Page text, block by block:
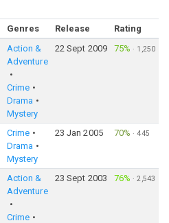
Genres Release
Rating
Action &
Adventure
Crime
Drama
Mystery
22 Sept 2009 75% · 1,250
Crime
Drama
Mystery
23 Jan 2005 70% ·445
Action &
Adventure
Crime
23 Sept 2003 76% ·2,543